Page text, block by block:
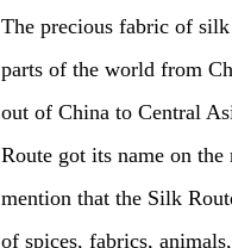
The precious fabric of
parts of the world from
out of China to Central
Route got its name on
mention that the Silk
of spices, fabrics,